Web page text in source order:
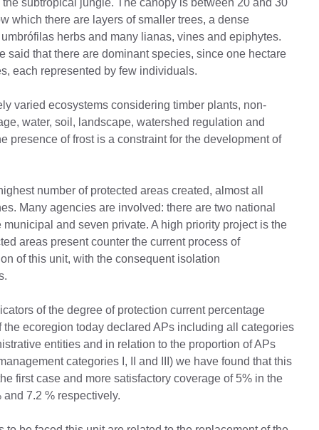
which there are layers of smaller trees, a dense
herbs and many lianas, vines and epiphytes.
said that there are dominant species, since one hectare
each represented by few individuals.
varied ecosystems considering timber plants, non-
water, soil, landscape, watershed regulation and
presence of frost is a constraint for the development of
number of protected areas created, almost all
Many agencies are involved: there are two national
and seven private. A high priority project is the
areas present counter the current process of
of this unit, with the consequent isolation
of the degree of protection current percentage
ecoregion today declared APs including all categories
entities and in relation to the proportion of APs
categories I, II and III) we have found that this
first case and more satisfactory coverage of 5% in the
7.2 % respectively.